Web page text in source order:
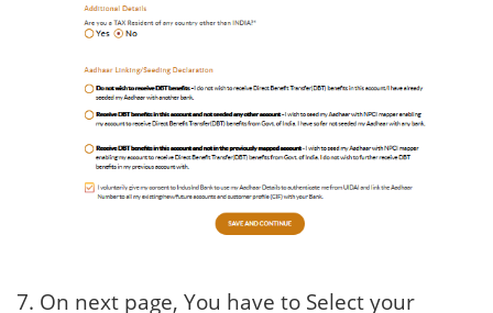
7. On next page, You have to Select your